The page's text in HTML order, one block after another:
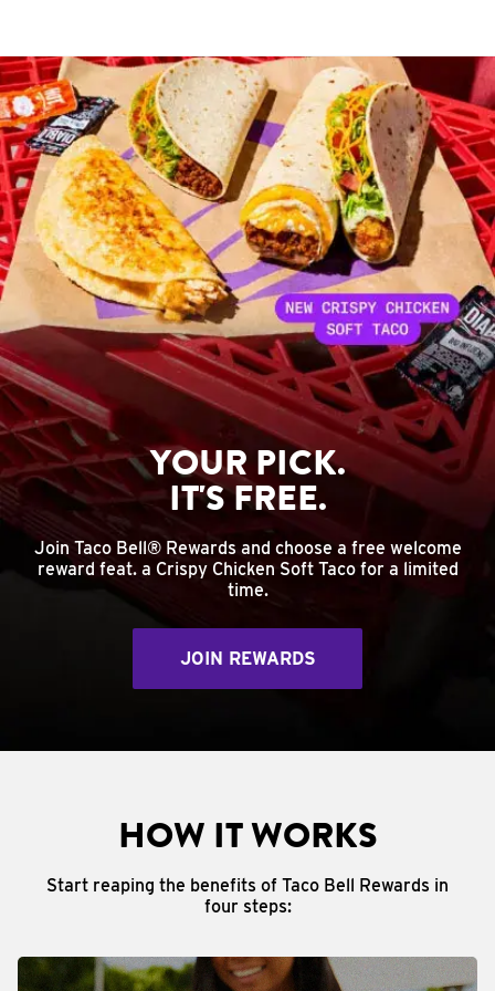
YOUR PICK.
IT'S FREE.
Join Taco Bell® Rewards and choose a free welcome
reward feat. a Crispy Chicken Soft Taco for a limited
time.
JOIN REWARDS
HOW IT WORKS
Start reaping the benefits of Taco Bell Rewards in
four steps: